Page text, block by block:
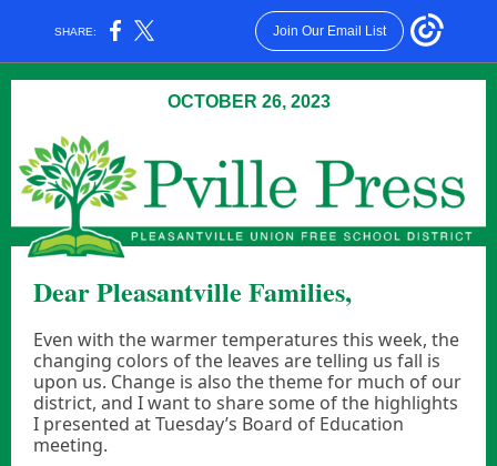
SHARE: Join Our Email List
OCTOBER 26, 2023
Dear Pleasantville Families,
Even with the warmer temperatures this week, the
changing colors of the leaves are telling us fall is
upon us. Change is also the theme for much of our
district, and I want to share some of the highlights
I presented at Tuesday’s Board of Education
meeting.